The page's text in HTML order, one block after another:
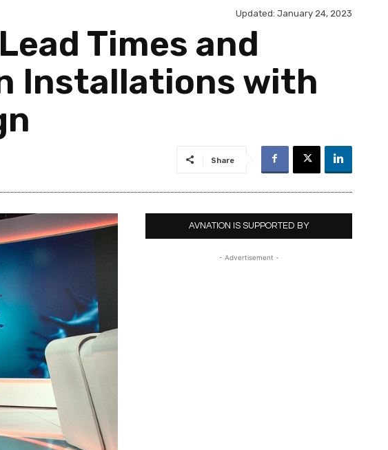
Updated: January 24, 2023
Times and
Installations with
Share
AVNATION IS SUPPORTED BY
- Advertisement -